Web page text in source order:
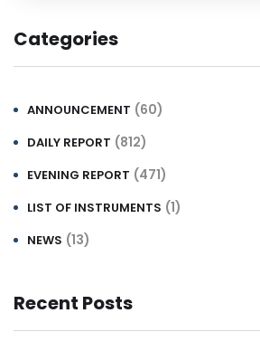
Categories
ANNOUNCEMENT (60)
DAILY REPORT (812)
EVENING REPORT (471)
LIST OF INSTRUMENTS (1)
NEWS (13)
Recent Posts